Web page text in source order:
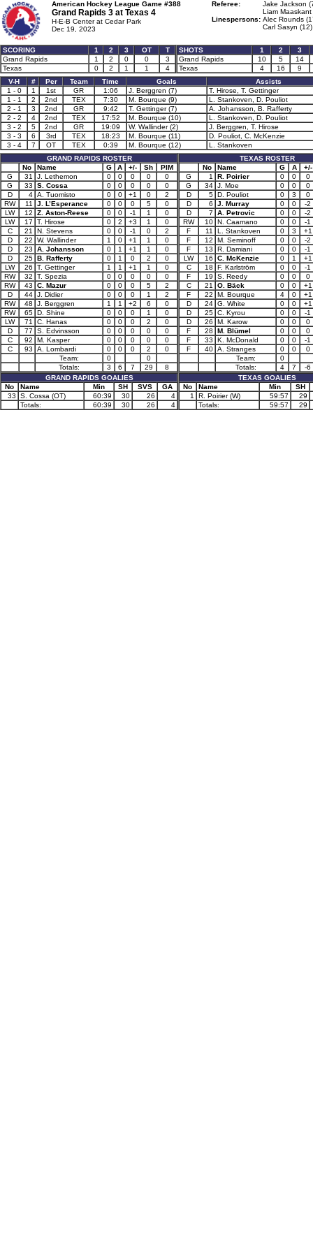
American Hockey League Game #388
Grand Rapids 3 at Texas 4
H-E-B Center at Cedar Park
Dec 19, 2023
Referee:
Jake Jackson
Liam Maaskant
Linespersons: Alec Rounds
Carl Sasyn (12)
SCORING 1 2 3 OT
T
Grand Rapids
1 2 0 0
3
Texas
0 2 1 1 4
SHOTS 1 2
3
Grand Rapids
10 5
14
Texas
4 16
9
V-H
# Per Team Time Goals
Assists
1 - 0
1 1st GR 1:06 J. Berggren (7)
T. Hirose, T. Gettinger
1 - 1
2 2nd TEX 7:30 M. Bourque (9)
L. Stankoven, D. Pouliot
2 - 1
3 2nd GR 9:42 T. Gettinger (7)
A. Johansson, B. Rafferty
2 - 2
4 2nd TEX 17:52 M. Bourque (10)
L. Stankoven, D. Pouliot
3 - 2
5 2nd GR 19:09 W. Wallinder (2)
J. Berggren, T. Hirose
3 - 3
6 3rd TEX 18:23 M. Bourque (11)
D. Pouliot, C. McKenzie
3 - 4
7 OT TEX 0:39 M. Bourque (12)
L. Stankoven
GRAND RAPIDS ROSTER
No
Name G A +/- Sh
PIM
G
31 J. Lethemon 0 0 0 0
0
G
33 S. Cossa 0 0 0 0
0
D
4 A. Tuomisto 0 0 +1 0
2
RW
11 J. L’Esperance 0 0 0 5
0
LW
12 Z. Aston-Reese 0 0 -1 1
0
LW
17 T. Hirose 0 2 +3 1
0
C
21 N. Stevens 0 0 -1 0
2
D
22 W. Wallinder 1 0 +1 1
0
D
23 A. Johansson 0 1 +1 1
0
D
25 B. Rafferty 0 1 0 2
0
LW
26 T. Gettinger 1 1 +1 1
0
RW
32 T. Spezia 0 0 0 0
0
RW
43 C. Mazur 0 0 0 5
2
D
44 J. Didier 0 0 0 1
2
RW
48 J. Berggren 1 1 +2 6
0
RW
65 D. Shine 0 0 0 1
0
LW
71 C. Hanas 0 0 0 2
0
D
77 S. Edvinsson 0 0 0 0
0
C
92 M. Kasper 0 0 0 0
0
C
93 A. Lombardi 0 0 0 2
0
Team:
0
0
Totals:
3 6 7 29
8
GRAND RAPIDS GOALIES
No
Name Min SH SVS
GA
33
S. Cossa (OT) 60:39 30 26
4
Totals:
60:39 30 26 4
TEXAS ROSTER
No
Name G A
+/-
G
1 R. Poirier 0 0
0
G
34 J. Moe 0 0
0
D
5 D. Pouliot 0 3
0
D
6 J. Murray 0 0
-2
D
7 A. Petrovic 0 0
-2
RW
10 N. Caamano 0 0
-1
F
11 L. Stankoven 0 3
+1
F
12 M. Seminoff 0 0
-2
F
13 R. Damiani 0 0
-1
LW
16 C. McKenzie 0 1
+1
C
18 F. Karlström 0 0
-1
F
19 S. Reedy 0 0
0
C
21 O. Bäck 0 0
+1
F
22 M. Bourque 4 0
+1
D
24 G. White 0 0
+1
D
25 C. Kyrou 0 0
-1
D
26 M. Karow 0 0
0
F
28 M. Blümel 0 0
0
F
33 K. McDonald 0 0
-1
F
40 A. Stranges 0 0
0
Team:
0
Totals:
4 7
-6
TEXAS GOALIES
No
Name Min
SH
1
R. Poirier (W) 59:57
29
Totals:
59:57 29